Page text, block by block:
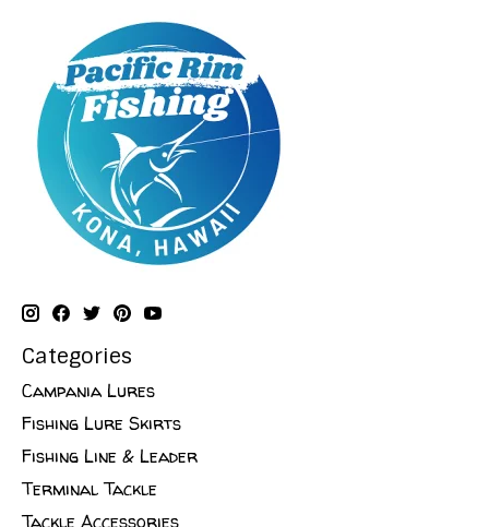
Categories
Campania Lures
Fishing Lure Skirts
Fishing Line & Leader
Terminal Tackle
Tackle Accessories